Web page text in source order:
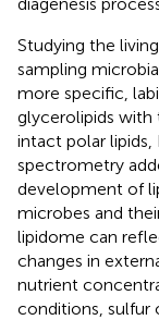
Studying the
sampling
more specific,
glycerolipids with
intact polar lipids,
spectrometry
development of
microbes and
lipidome can
changes in
nutrient
conditions, sulfur